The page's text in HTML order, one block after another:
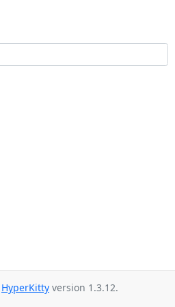
HyperKitty version 1.3.12.